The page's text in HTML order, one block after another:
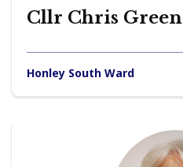
Cllr Chris Green
Honley South Ward